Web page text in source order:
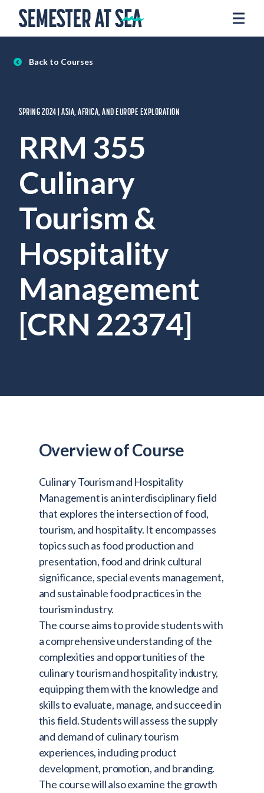
Financial Aid
About
Request Info
Donate
Admitted Students
Lifelong Learners
Parents
Alumni
Contact
Search for:
Back to Courses
SPRING 2024 | ASIA, AFRICA, AND EUROPE EXPLORATION
RRM 355
Culinary
Tourism &
Hospitality
Management
[CRN 22374]
Overview of Course
Culinary Tourism and Hospitality
Management is an interdisciplinary field
that explores the intersection of food,
tourism, and hospitality. It encompasses
topics such as food production and
presentation, food and drink cultural
significance, special events management,
and sustainable food practices in the
tourism industry.
The course aims to provide students with
a comprehensive understanding of the
complexities and opportunities of the
culinary tourism and hospitality industry,
equipping them with the knowledge and
skills to evaluate, manage, and succeed in
this field. Students will assess the supply
and demand of culinary tourism
experiences, including product
development, promotion, and branding.
The course will also examine the growth